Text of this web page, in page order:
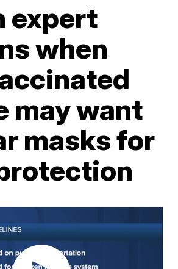
expert
when
may want
masks for